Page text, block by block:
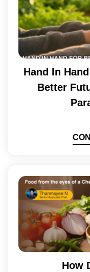
Hand In
Better
How